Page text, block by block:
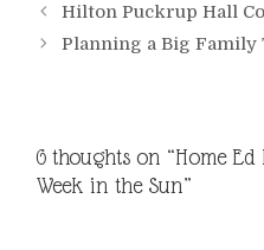
Hilton Puckrup Hall
Planning a Big Family
6 thoughts on “Home
Week in the Sun”